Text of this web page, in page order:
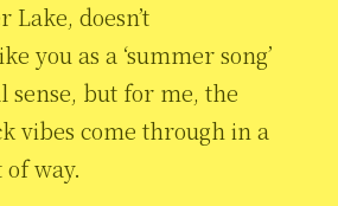
Lake, doesn’t
you as a ‘summer song’
but for me, the
vibes come through in a
way.